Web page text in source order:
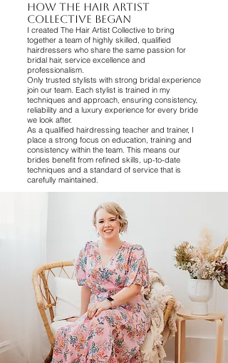
How The Hair Artist
Collective Began
I created The Hair Artist Collective to bring
together a team of highly skilled, qualified
hairdressers who share the same passion for
bridal hair, service excellence and
professionalism.
Only trusted stylists with strong bridal experience
join our team. Each stylist is trained in my
techniques and approach, ensuring consistency,
reliability and a luxury experience for every bride
we look after.
As a qualified hairdressing teacher and trainer, I
place a strong focus on education, training and
consistency within the team. This means our
brides benefit from refined skills, up-to-date
techniques and a standard of service that is
carefully maintained.